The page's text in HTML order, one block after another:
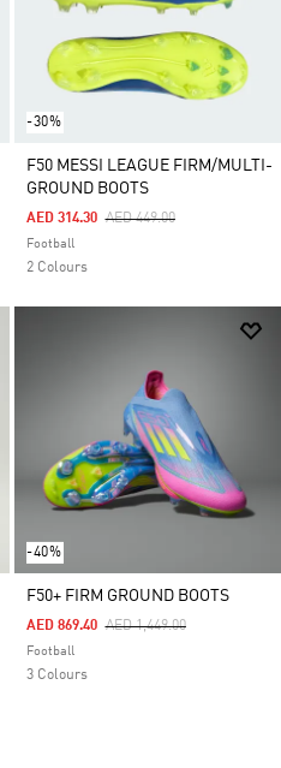
-30%
F50 MESSI LEAGUE FIRM/MULTI-
GROUND BOOTS
Price Reduced From
AED 449.00To
AED 314.30
Football
2 Colours
-40%
F50+ FIRM GROUND BOOTS
Price Reduced From
AED 1,449.00To
AED 869.40
Football
3 Colours